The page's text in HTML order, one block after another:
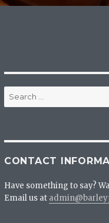
Search
for:
CONTACT
Have something to say?
Email us at